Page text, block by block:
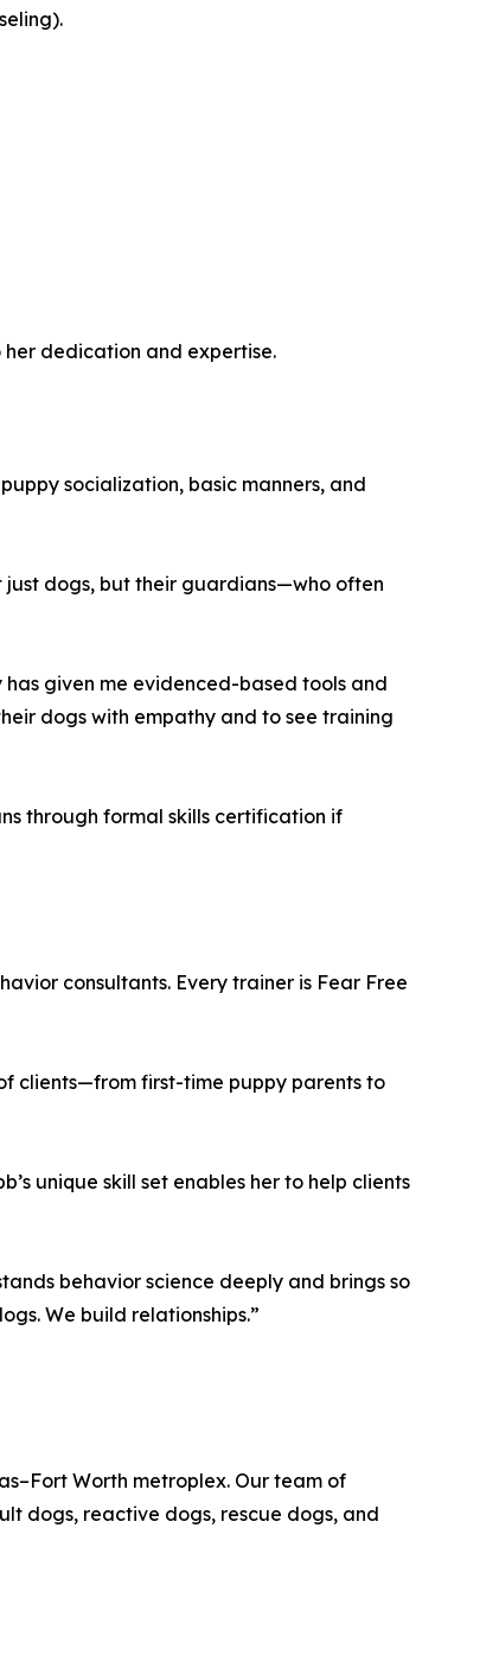
dedication and expertise.
socialization, basic manners, and
dogs, but their guardians—who often
given me evidenced-based tools and
dogs with empathy and to see training
through formal skills certification if
consultants. Every trainer is Fear Free
clients—from first-time puppy parents to
unique skill set enables her to help clients
behavior science deeply and brings so
We build relationships.”
Worth metroplex. Our team of
dogs, reactive dogs, rescue dogs, and